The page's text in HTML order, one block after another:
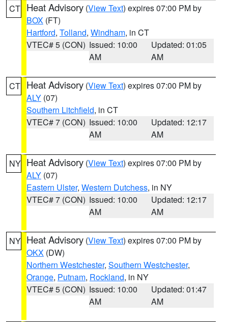
CT Heat Advisory (View Text) expires 07:00 PM by
BOX (FT)
Hartford, Tolland, Windham, in CT
VTEC# 5 (CON) Issued: 10:00
AM
Updated: 01:05
AM
CT Heat Advisory (View Text) expires 07:00 PM by
ALY (07)
Southern Litchfield, in CT
VTEC# 7 (CON) Issued: 10:00
AM
Updated: 12:17
AM
NY Heat Advisory (View Text) expires 07:00 PM by
ALY (07)
Eastern Ulster, Western Dutchess, in NY
VTEC# 7 (CON) Issued: 10:00
AM
Updated: 12:17
AM
NY Heat Advisory (View Text) expires 07:00 PM by
OKX (DW)
Northern Westchester, Southern Westchester,
Orange, Putnam, Rockland, in NY
VTEC# 5 (CON) Issued: 10:00
AM
Updated: 01:47
AM